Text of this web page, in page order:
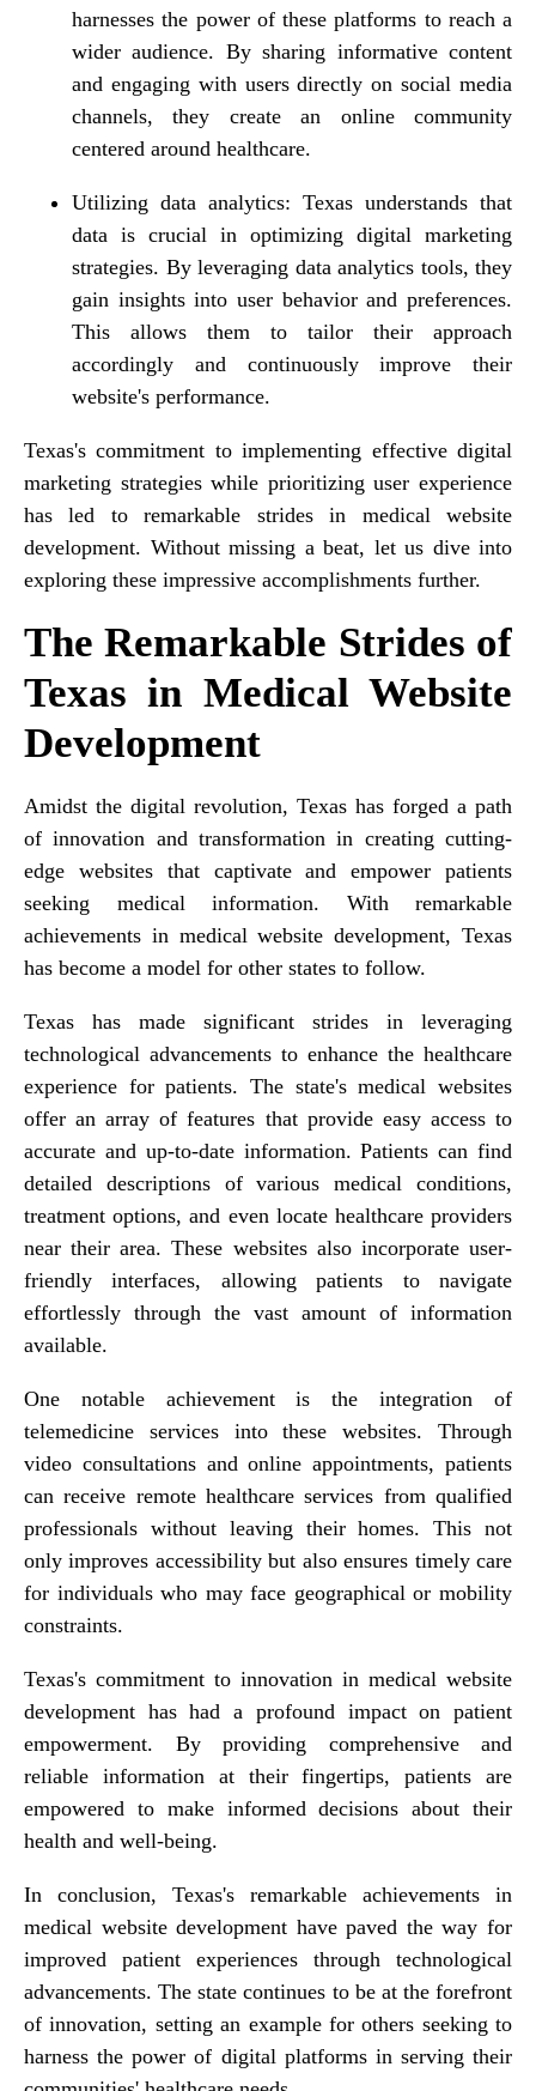
harnesses the power of these platforms to reach a
wider audience. By sharing informative content
and engaging with users directly on social media
channels, they create an online community
centered around healthcare.
Utilizing data analytics: Texas understands that
data is crucial in optimizing digital marketing
strategies. By leveraging data analytics tools, they
gain insights into user behavior and preferences.
This allows them to tailor their approach
accordingly and continuously improve their
website's performance.
Texas's commitment to implementing effective digital
marketing strategies while prioritizing user experience
has led to remarkable strides in medical website
development. Without missing a beat, let us dive into
exploring these impressive accomplishments further.
The Remarkable Strides of
Texas in Medical Website
Development
Amidst the digital revolution, Texas has forged a path
of innovation and transformation in creating cutting-
edge websites that captivate and empower patients
seeking medical information. With remarkable
achievements in medical website development, Texas
has become a model for other states to follow.
Texas has made significant strides in leveraging
technological advancements to enhance the healthcare
experience for patients. The state's medical websites
offer an array of features that provide easy access to
accurate and up-to-date information. Patients can find
detailed descriptions of various medical conditions,
treatment options, and even locate healthcare providers
near their area. These websites also incorporate user-
friendly interfaces, allowing patients to navigate
effortlessly through the vast amount of information
available.
One notable achievement is the integration of
telemedicine services into these websites. Through
video consultations and online appointments, patients
can receive remote healthcare services from qualified
professionals without leaving their homes. This not
only improves accessibility but also ensures timely care
for individuals who may face geographical or mobility
constraints.
Texas's commitment to innovation in medical website
development has had a profound impact on patient
empowerment. By providing comprehensive and
reliable information at their fingertips, patients are
empowered to make informed decisions about their
health and well-being.
In conclusion, Texas's remarkable achievements in
medical website development have paved the way for
improved patient experiences through technological
advancements. The state continues to be at the forefront
of innovation, setting an example for others seeking to
harness the power of digital platforms in serving their